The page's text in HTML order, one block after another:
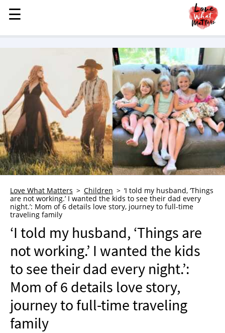
MENU
STORIES
LOVE
FAMILY
CHILDREN
HEALTH & WELLNESS
TRAUMA HEALING
GRIEF
WHO WE ARE
ADVERTISE
NEWSLETTER
SHOP
BOOK
SUBMIT
☰
☰
Love What Matters Children
‘I told my husband, ‘Things
are not working.’ I wanted the kids to see their dad every
night.’: Mom of 6 details love story, journey to full-time
traveling family
‘I told my husband, ‘Things are
not working.’ I wanted the kids
to see their dad every night.’:
Mom of 6 details love story,
journey to full-time traveling
family